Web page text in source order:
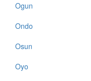
Ogun
Ondo
Osun
Oyo